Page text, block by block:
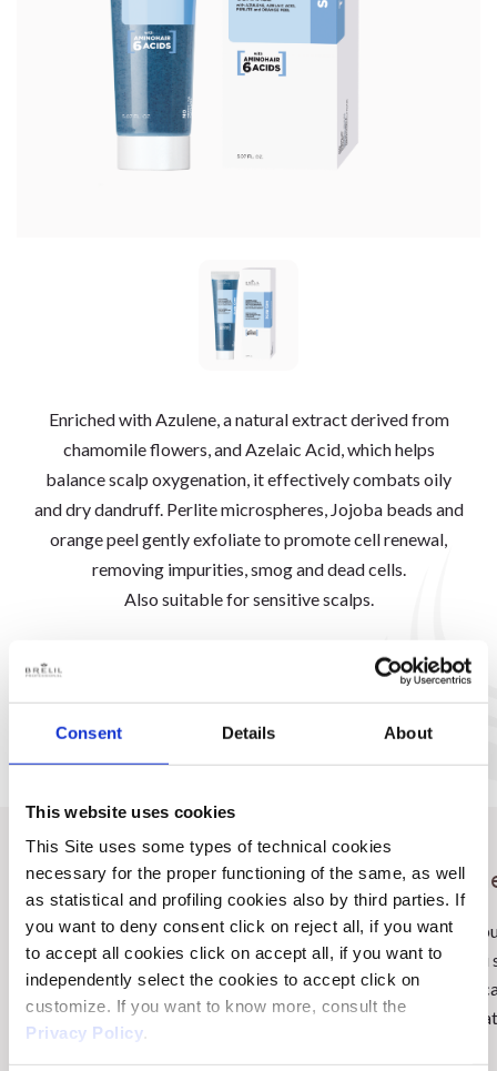
Consent Details About
This website uses cookies
This Site uses some types of technical cookies
necessary for the proper functioning of the same, as well
as statistical and profiling cookies also by third parties. If
you want to deny consent click on reject all, if you want
to accept all cookies click on accept all, if you want to
independently select the cookies to accept click on
customize. If you want to know more, consult the
Privacy Policy.
Enriched with Azulene, a natural extract derived from
chamomile flowers, and Azelaic Acid, which helps
balance scalp oxygenation, it effectively combats oily
and dry dandruff. Perlite microspheres, Jojoba beads and
orange peel gently exfoliate to promote cell renewal,
removing impurities, smog and dead cells.
Also suitable for sensitive scalps.
Ideale per
Chi soffre di forfora GRASSA forfora
SECCA.
sezioni
cuoio